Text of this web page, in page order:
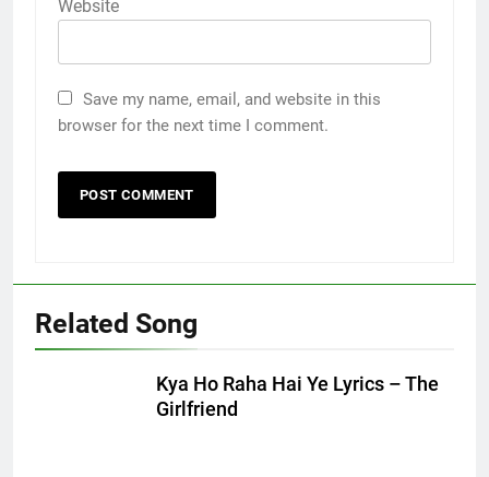
Website
Save my name, email, and website in this
browser for the next time I comment.
Related Song
Kya Ho Raha Hai Ye Lyrics – The
Girlfriend